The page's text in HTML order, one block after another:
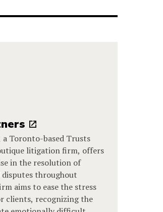
a Toronto-based Trusts
litigation firm, offers
in the resolution of
throughout
aims to ease the stress
clients, recognizing the